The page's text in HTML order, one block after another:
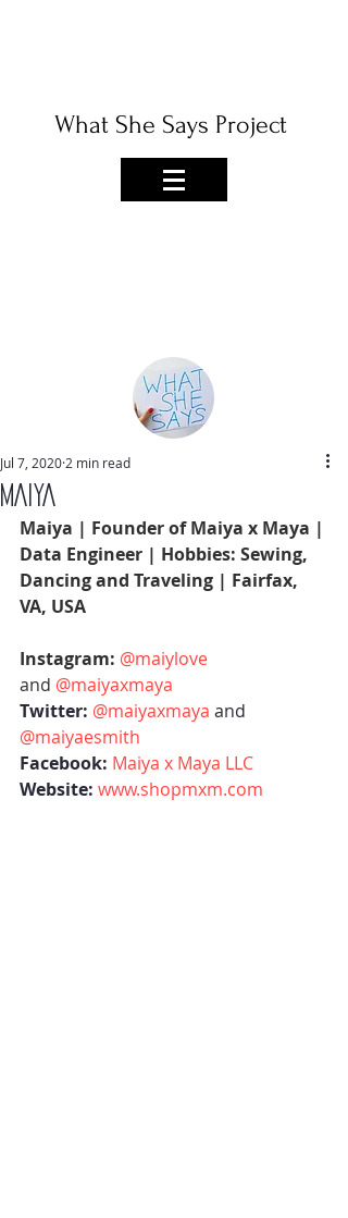
What She Says Project
MAIYA
Jul 7, 2020 2 min read
Maiya | Founder of Maiya x Maya |
Data Engineer | Hobbies: Sewing,
Dancing and Traveling | Fairfax,
VA, USA
Instagram: @maiylove
and @maiyaxmaya
Twitter: @maiyaxmaya and
@maiyaesmith
Facebook: Maiya x Maya LLC
Website: www.shopmxm.com